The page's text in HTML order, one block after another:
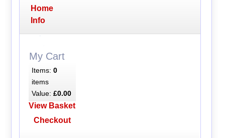
Home
Info
My Cart
Items: 0
items
Value: £0.00
View Basket
Checkout